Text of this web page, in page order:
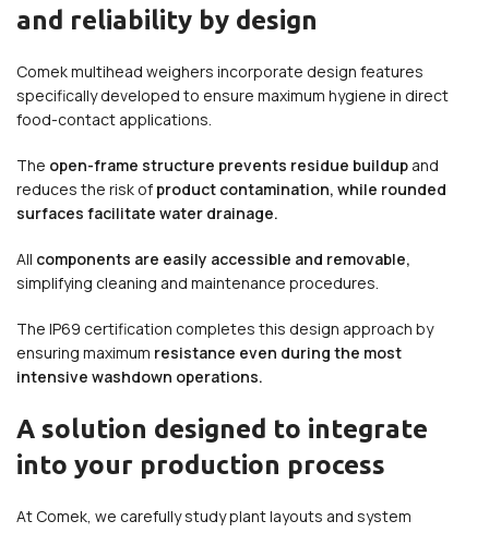
and reliability by design
Comek multihead weighers incorporate design features
specifically developed to ensure maximum hygiene in direct
food-contact applications.
The open-frame structure prevents residue buildup and
reduces the risk of product contamination, while rounded
surfaces facilitate water drainage.
All components are easily accessible and removable,
simplifying cleaning and maintenance procedures.
The IP69 certification completes this design approach by
ensuring maximum resistance even during the most
intensive washdown operations.
A solution designed to integrate
into your production process
At Comek, we carefully study plant layouts and system